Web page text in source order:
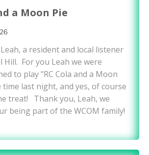
a Moon Pie
a resident and local listener
Hill. For you Leah we were
to play "RC Cola and a Moon
time last night, and yes, of course
treat! Thank you, Leah, we
being part of the WCOM family!